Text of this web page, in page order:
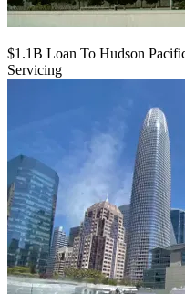
$1.1B Loan To Hudson
Servicing